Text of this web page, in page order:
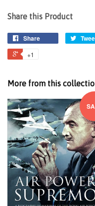
Share this Product
Share
+1
More from this